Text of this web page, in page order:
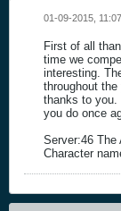
01-09-2015,
First of all
time we
interesting.
throughout the
thanks to you.
you do once
Server:46 The
Character